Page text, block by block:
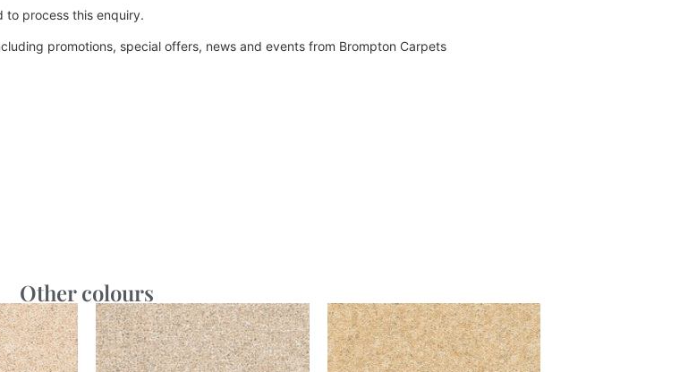
to process this enquiry.
promotions, special offers, news and events from Brompton Carpets
Other colours